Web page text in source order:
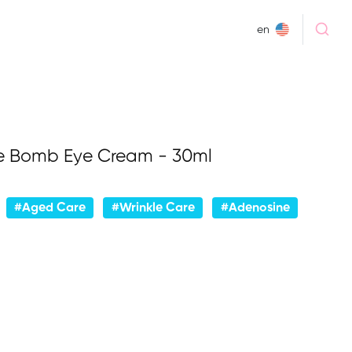
en
Eye Cream - 30ml
#Aged Care #Wrinkle Care #Adenosine